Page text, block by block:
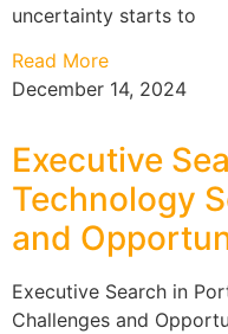
uncertainty starts to
Read More
December 14, 2024
Executive
Technology
and
Executive Search in
Challenges and